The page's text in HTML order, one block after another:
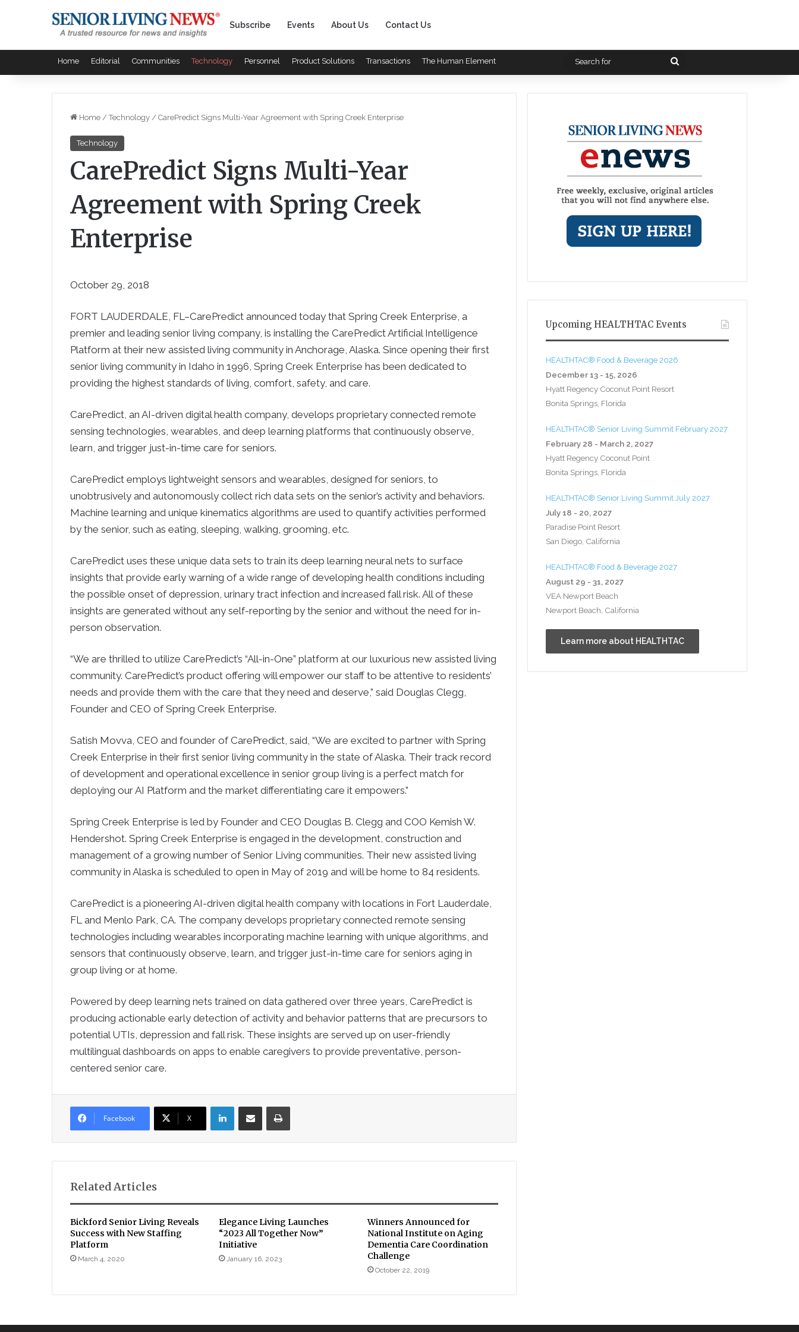
Subscribe Events About Us Contact Us
Home Editorial Communities Technology Personnel Product Solutions Transactions The Human Element
Search
Home / Technology / CarePredict Signs Multi-Year Agreement with Spring Creek Enterprise
Technology
CarePredict Signs Multi-Year
Agreement with Spring Creek
Enterprise
October 29, 2018
FORT LAUDERDALE, FL–CarePredict announced today that Spring Creek Enterprise, a
premier and leading senior living company, is installing the CarePredict Artificial Intelligence
Platform at their new assisted living community in Anchorage, Alaska. Since opening their first
senior living community in Idaho in 1996, Spring Creek Enterprise has been dedicated to
providing the highest standards of living, comfort, safety, and care.
CarePredict, an AI-driven digital health company, develops proprietary connected remote
sensing technologies, wearables, and deep learning platforms that continuously observe,
learn, and trigger just-in-time care for seniors.
CarePredict employs lightweight sensors and wearables, designed for seniors, to
unobtrusively and autonomously collect rich data sets on the senior’s activity and behaviors.
Machine learning and unique kinematics algorithms are used to quantify activities performed
by the senior, such as eating, sleeping, walking, grooming, etc.
CarePredict uses these unique data sets to train its deep learning neural nets to surface
insights that provide early warning of a wide range of developing health conditions including
the possible onset of depression, urinary tract infection and increased fall risk. All of these
insights are generated without any self-reporting by the senior and without the need for in-
person observation.
“We are thrilled to utilize CarePredict’s “All-in-One” platform at our luxurious new assisted living
community. CarePredict’s product offering will empower our staff to be attentive to residents’
needs and provide them with the care that they need and deserve,” said Douglas Clegg,
Founder and CEO of Spring Creek Enterprise.
Satish Movva, CEO and founder of CarePredict, said, “We are excited to partner with Spring
Creek Enterprise in their first senior living community in the state of Alaska. Their track record
of development and operational excellence in senior group living is a perfect match for
deploying our AI Platform and the market differentiating care it empowers.”
Spring Creek Enterprise is led by Founder and CEO Douglas B. Clegg and COO Kemish W.
Hendershot. Spring Creek Enterprise is engaged in the development, construction and
management of a growing number of Senior Living communities. Their new assisted living
community in Alaska is scheduled to open in May of 2019 and will be home to 84 residents.
CarePredict is a pioneering AI-driven digital health company with locations in Fort Lauderdale,
FL and Menlo Park, CA. The company develops proprietary connected remote sensing
technologies including wearables incorporating machine learning with unique algorithms, and
sensors that continuously observe, learn, and trigger just-in-time care for seniors aging in
group living or at home.
Powered by deep learning nets trained on data gathered over three years, CarePredict is
producing actionable early detection of activity and behavior patterns that are precursors to
potential UTIs, depression and fall risk. These insights are served up on user-friendly
multilingual dashboards on apps to enable caregivers to provide preventative, person-
centered senior care.
Facebook X
LinkedInShare via Email Print
Related Articles
Bickford Senior Living Reveals
Success with New Staffing
Platform
March 4, 2020
Elegance Living Launches
“2023 All Together Now”
Initiative
January 16, 2023
Winners Announced for
National Institute on Aging
Dementia Care Coordination
Challenge
October 22, 2019
Upcoming HEALTHTAC Events
HEALTHTAC® Food & Beverage 2026
December 13 - 15, 2026
Hyatt Regency Coconut Point Resort
Bonita Springs, Florida
HEALTHTAC® Senior Living Summit February 2027
February 28 - March 2, 2027
Hyatt Regency Coconut Point
Bonita Springs, Florida
HEALTHTAC® Senior Living Summit July 2027
July 18 - 20, 2027
Paradise Point Resort
San Diego, California
HEALTHTAC® Food & Beverage 2027
August 29 - 31, 2027
VEA Newport Beach
Newport Beach, California
Learn more about HEALTHTAC